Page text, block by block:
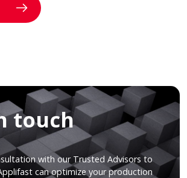
touch
with our Trusted Advisors to
can optimize your production